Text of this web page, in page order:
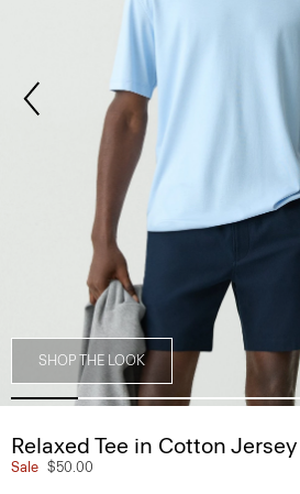
SHOP THE LOOK
Relaxed Tee in Cotton Jersey
Sale $50.00